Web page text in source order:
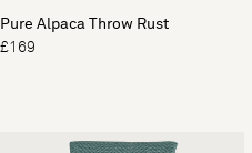
Pure Alpaca Throw Rust
£169